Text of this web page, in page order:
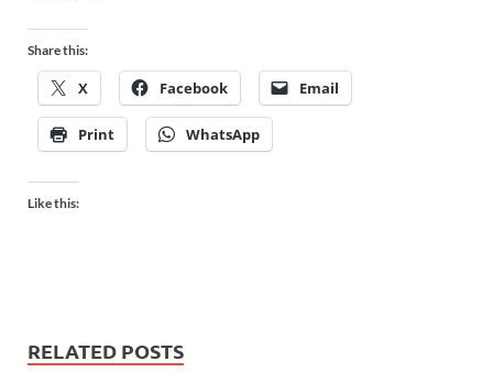
Share this:
X Facebook Email
Print WhatsApp
Like this:
RELATED POSTS